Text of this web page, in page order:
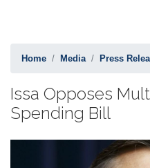
Home Media Press
Issa Opposes
Spending Bill